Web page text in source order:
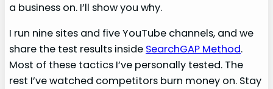
a business on. I’ll show you why.
I run nine sites and five YouTube channels, and we
share the test results inside SearchGAP Method.
Most of these tactics I’ve personally tested. The
rest I’ve watched competitors burn money on. Stay